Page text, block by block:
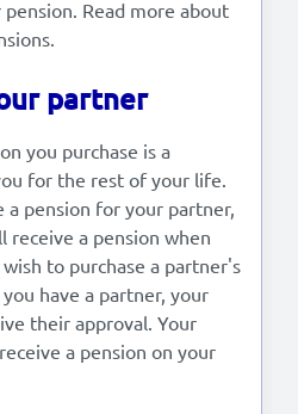
Read more about
partner
you purchase is a
for the rest of your life.
a pension for your partner,
receive a pension when
to purchase a partner's
have a partner, your
their approval. Your
a pension on your